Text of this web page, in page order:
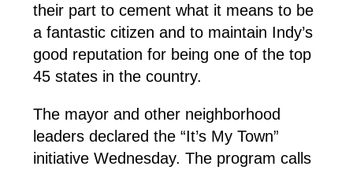
their part to cement what it means to be
a fantastic citizen and to maintain Indy’s
good reputation for being one of the top
45 states in the country.
The mayor and other neighborhood
leaders declared the “It’s My Town”
initiative Wednesday. The program calls